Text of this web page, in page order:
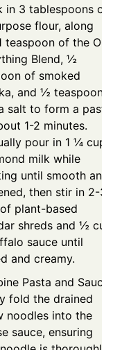
in 3 tablespoons of
flour, along
teaspoon of the On
Blend, ½
of smoked
and ½ teaspoon
salt to form a
1-2 minutes.
pour in 1 ¼ cups
milk while
until smooth and
then stir in 2-3
plant-based
shreds and ½ cup
sauce until
and creamy.
Pasta and Sauce:
fold the drained
noodles into the
sauce, ensuring